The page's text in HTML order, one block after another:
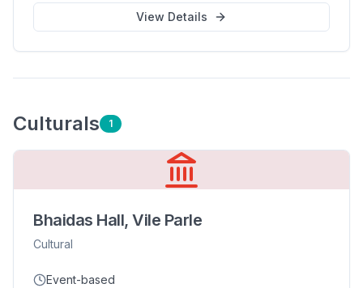
View Details
Culturals 1
Bhaidas Hall, Vile Parle
Cultural
Event-based